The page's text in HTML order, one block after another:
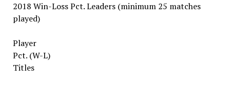
2018 Win-Loss Pct. Leaders (minimum 25 matches
played)
Player
Pct. (W-L)
Titles